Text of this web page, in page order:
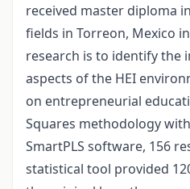
received master diploma
fields in Torreon, Mexico
research is to identify the
aspects of the HEI
on entrepreneurial
Squares methodology
SmartPLS software, 156
statistical tool provided